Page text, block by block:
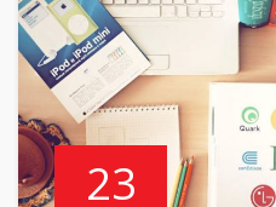
23